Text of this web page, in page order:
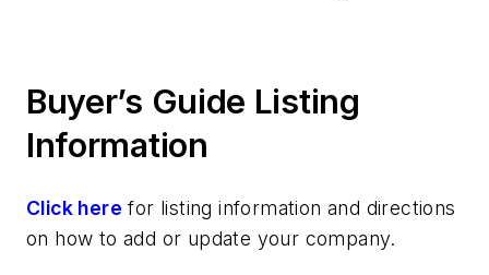
Buyer’s Guide Listing
Information
Click here for listing information and directions
on how to add or update your company.